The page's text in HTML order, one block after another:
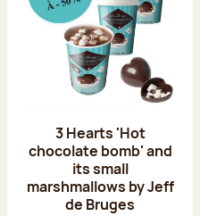
3 Hearts 'Hot
chocolate bomb' and
its small
marshmallows by Jeff
de Bruges